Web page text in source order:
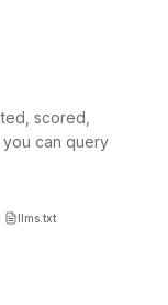
scored,
can query
llms.txt